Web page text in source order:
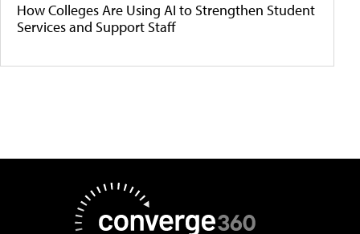
How Colleges Are Using AI to Strengthen Student
Services and Support Staff